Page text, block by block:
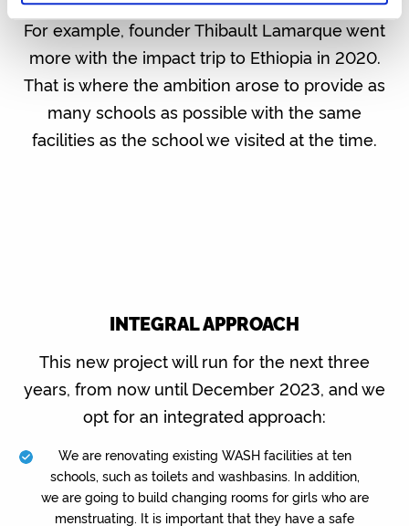
For example, founder Thibault Lamarque went
more with the impact trip to Ethiopia in 2020.
That is where the ambition arose to provide as
many schools as possible with the same
facilities as the school we visited at the time.
INTEGRAL APPROACH
This new project will run for the next three
years, from now until December 2023, and we
opt for an integrated approach:
We are renovating existing WASH facilities at ten
schools, such as toilets and washbasins. In addition,
we are going to build changing rooms for girls who are
menstruating. It is important that they have a safe